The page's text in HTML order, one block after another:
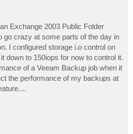
Exchange 2003 Public Folder
go crazy at some parts of the day in
I configured storage i.o control on
down to 150iops for now to control it.
of a Veeam Backup job when it
the performance of my backups at